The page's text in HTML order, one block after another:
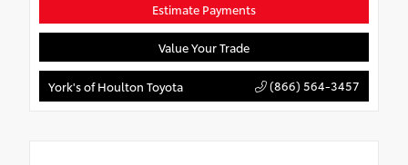
Estimate Payments
Value Your Trade
York's of Houlton Toyota (866) 564-3457